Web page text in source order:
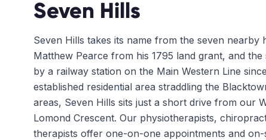
Seven Hills
Seven Hills takes its name from the seven nearby
Matthew Pearce from his 1795 land grant, and
by a railway station on the Main Western Line
established residential area straddling the
areas, Seven Hills sits just a short drive from our
Lomond Crescent. Our physiotherapists,
therapists offer one-on-one appointments and